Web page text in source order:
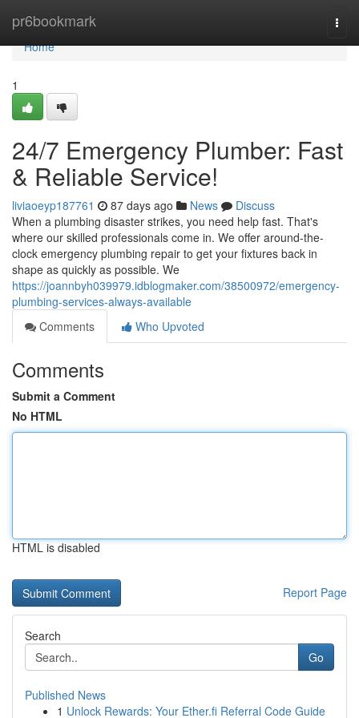
pr6bookmark
Home
Home
1
24/7 Emergency Plumber: Fast
& Reliable Service!
liviaoeyp187761 87 days ago News
Discuss
When a plumbing disaster strikes, you need help fast. That's
where our skilled professionals come in. We offer around-the-
clock emergency plumbing repair to get your fixtures back in
shape as quickly as possible. We
https://joannbyh039979.idblogmaker.com/38500972/emergency-
plumbing-services-always-available
Comments
Who Upvoted
Comments
Submit a Comment
No HTML
HTML is disabled
Report Page
Search
Go
Published News
1 Unlock Rewards: Your Ether.fi Referral Code Guide